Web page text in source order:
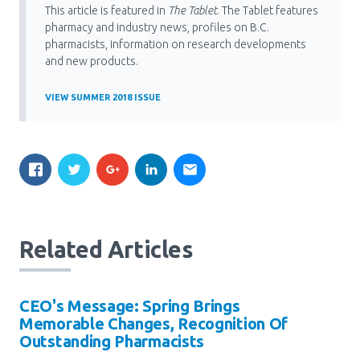
This article is featured in The Tablet. The Tablet features
pharmacy and industry news, profiles on B.C.
pharmacists, information on research developments
and new products.
VIEW SUMMER 2018 ISSUE
Related Articles
CEO's Message: Spring Brings
Memorable Changes, Recognition Of
Outstanding Pharmacists